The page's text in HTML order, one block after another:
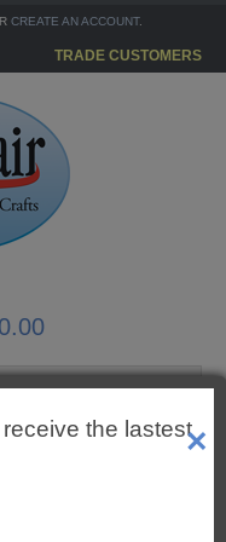
CREATE AN ACCOUNT.
TRADE CUSTOMERS
the lastest×